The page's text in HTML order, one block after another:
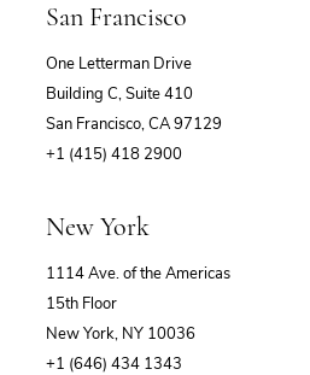
San Francisco
One Letterman Drive
Building C, Suite 410
San Francisco, CA 97129
+1 (415) 418 2900
New York
1114 Ave. of the Americas
15th Floor
New York, NY 10036
+1 (646) 434 1343